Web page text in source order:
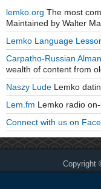
lemko.org The most
Maintained by Walter
Lemko Language
Carpatho-Russian
wealth of content from
Naszy Lude Lemko
Lem.fm Lemko radio
Connect with us on
Copyright